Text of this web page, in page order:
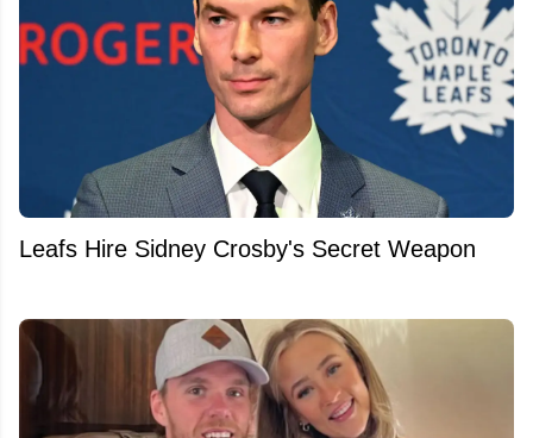
Leafs Hire Sidney Crosby's Secret Weapon